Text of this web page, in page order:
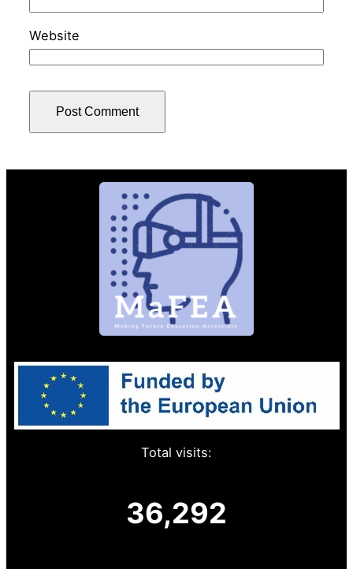
Website
Total visits:
36,292